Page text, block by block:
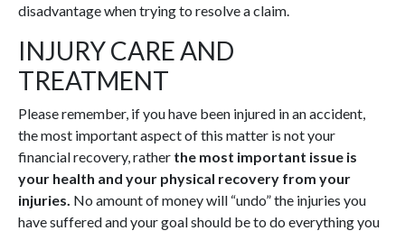
disadvantage when trying to resolve a claim.
INJURY CARE AND
TREATMENT
Please remember, if you have been injured in an accident,
the most important aspect of this matter is not your
financial recovery, rather the most important issue is
your health and your physical recovery from your
injuries. No amount of money will “undo” the injuries you
have suffered and your goal should be to do everything you